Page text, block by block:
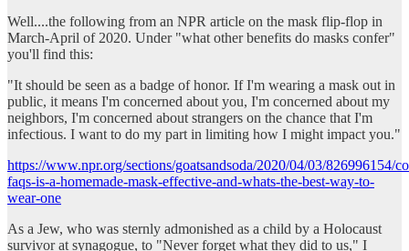
Well....the following from an NPR article on the mask flip-flop in
March-April of 2020. Under "what other benefits do masks confer"
you'll find this:
"It should be seen as a badge of honor. If I'm wearing a mask out in
public, it means I'm concerned about you, I'm concerned about my
neighbors, I'm concerned about strangers on the chance that I'm
infectious. I want to do my part in limiting how I might impact you."
https://www.npr.org/sections/goatsandsoda/2020/04/03/826996154/
faqs-is-a-homemade-mask-effective-and-whats-the-best-way-to-
wear-one
As a Jew, who was sternly admonished as a child by a Holocaust
survivor at synagogue, to "Never forget what they did to us," I